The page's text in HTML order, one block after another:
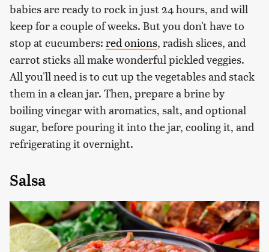
babies are ready to rock in just 24 hours, and will
keep for a couple of weeks. But you don't have to
stop at cucumbers: red onions, radish slices, and
carrot sticks all make wonderful pickled veggies.
All you'll need is to cut up the vegetables and stack
them in a clean jar. Then, prepare a brine by
boiling vinegar with aromatics, salt, and optional
sugar, before pouring it into the jar, cooling it, and
refrigerating it overnight.
Salsa